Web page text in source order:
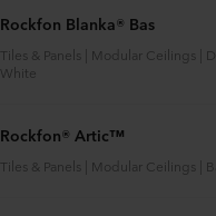
Rockfon Blanka® Bas
Tiles & Panels | Modular Ceilings |
White
Rockfon® Artic™
Tiles & Panels | Modular Ceilings |